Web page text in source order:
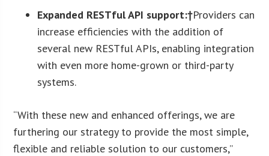
Expanded RESTful API support:†Providers can
increase efficiencies with the addition of
several new RESTful APIs, enabling integration
with even more home-grown or third-party
systems.
“With these new and enhanced offerings, we are
furthering our strategy to provide the most simple,
flexible and reliable solution to our customers,”